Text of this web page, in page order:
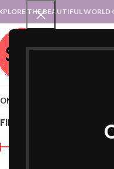
THE BEAUTIFUL WORLD
STATES ::
FILTER BY PRICE